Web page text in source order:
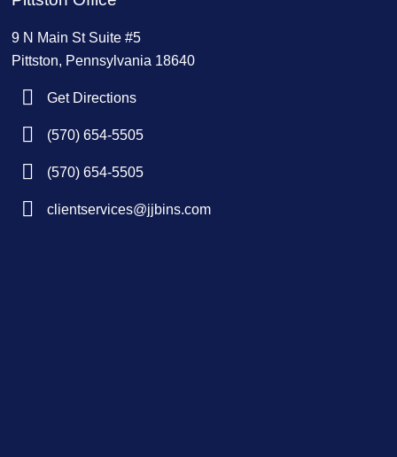
9 N Main St Suite #5
Pittston, Pennsylvania 18640
Get Directions
(570) 654-5505
(570) 654-5505
clientservices@jjbins.com